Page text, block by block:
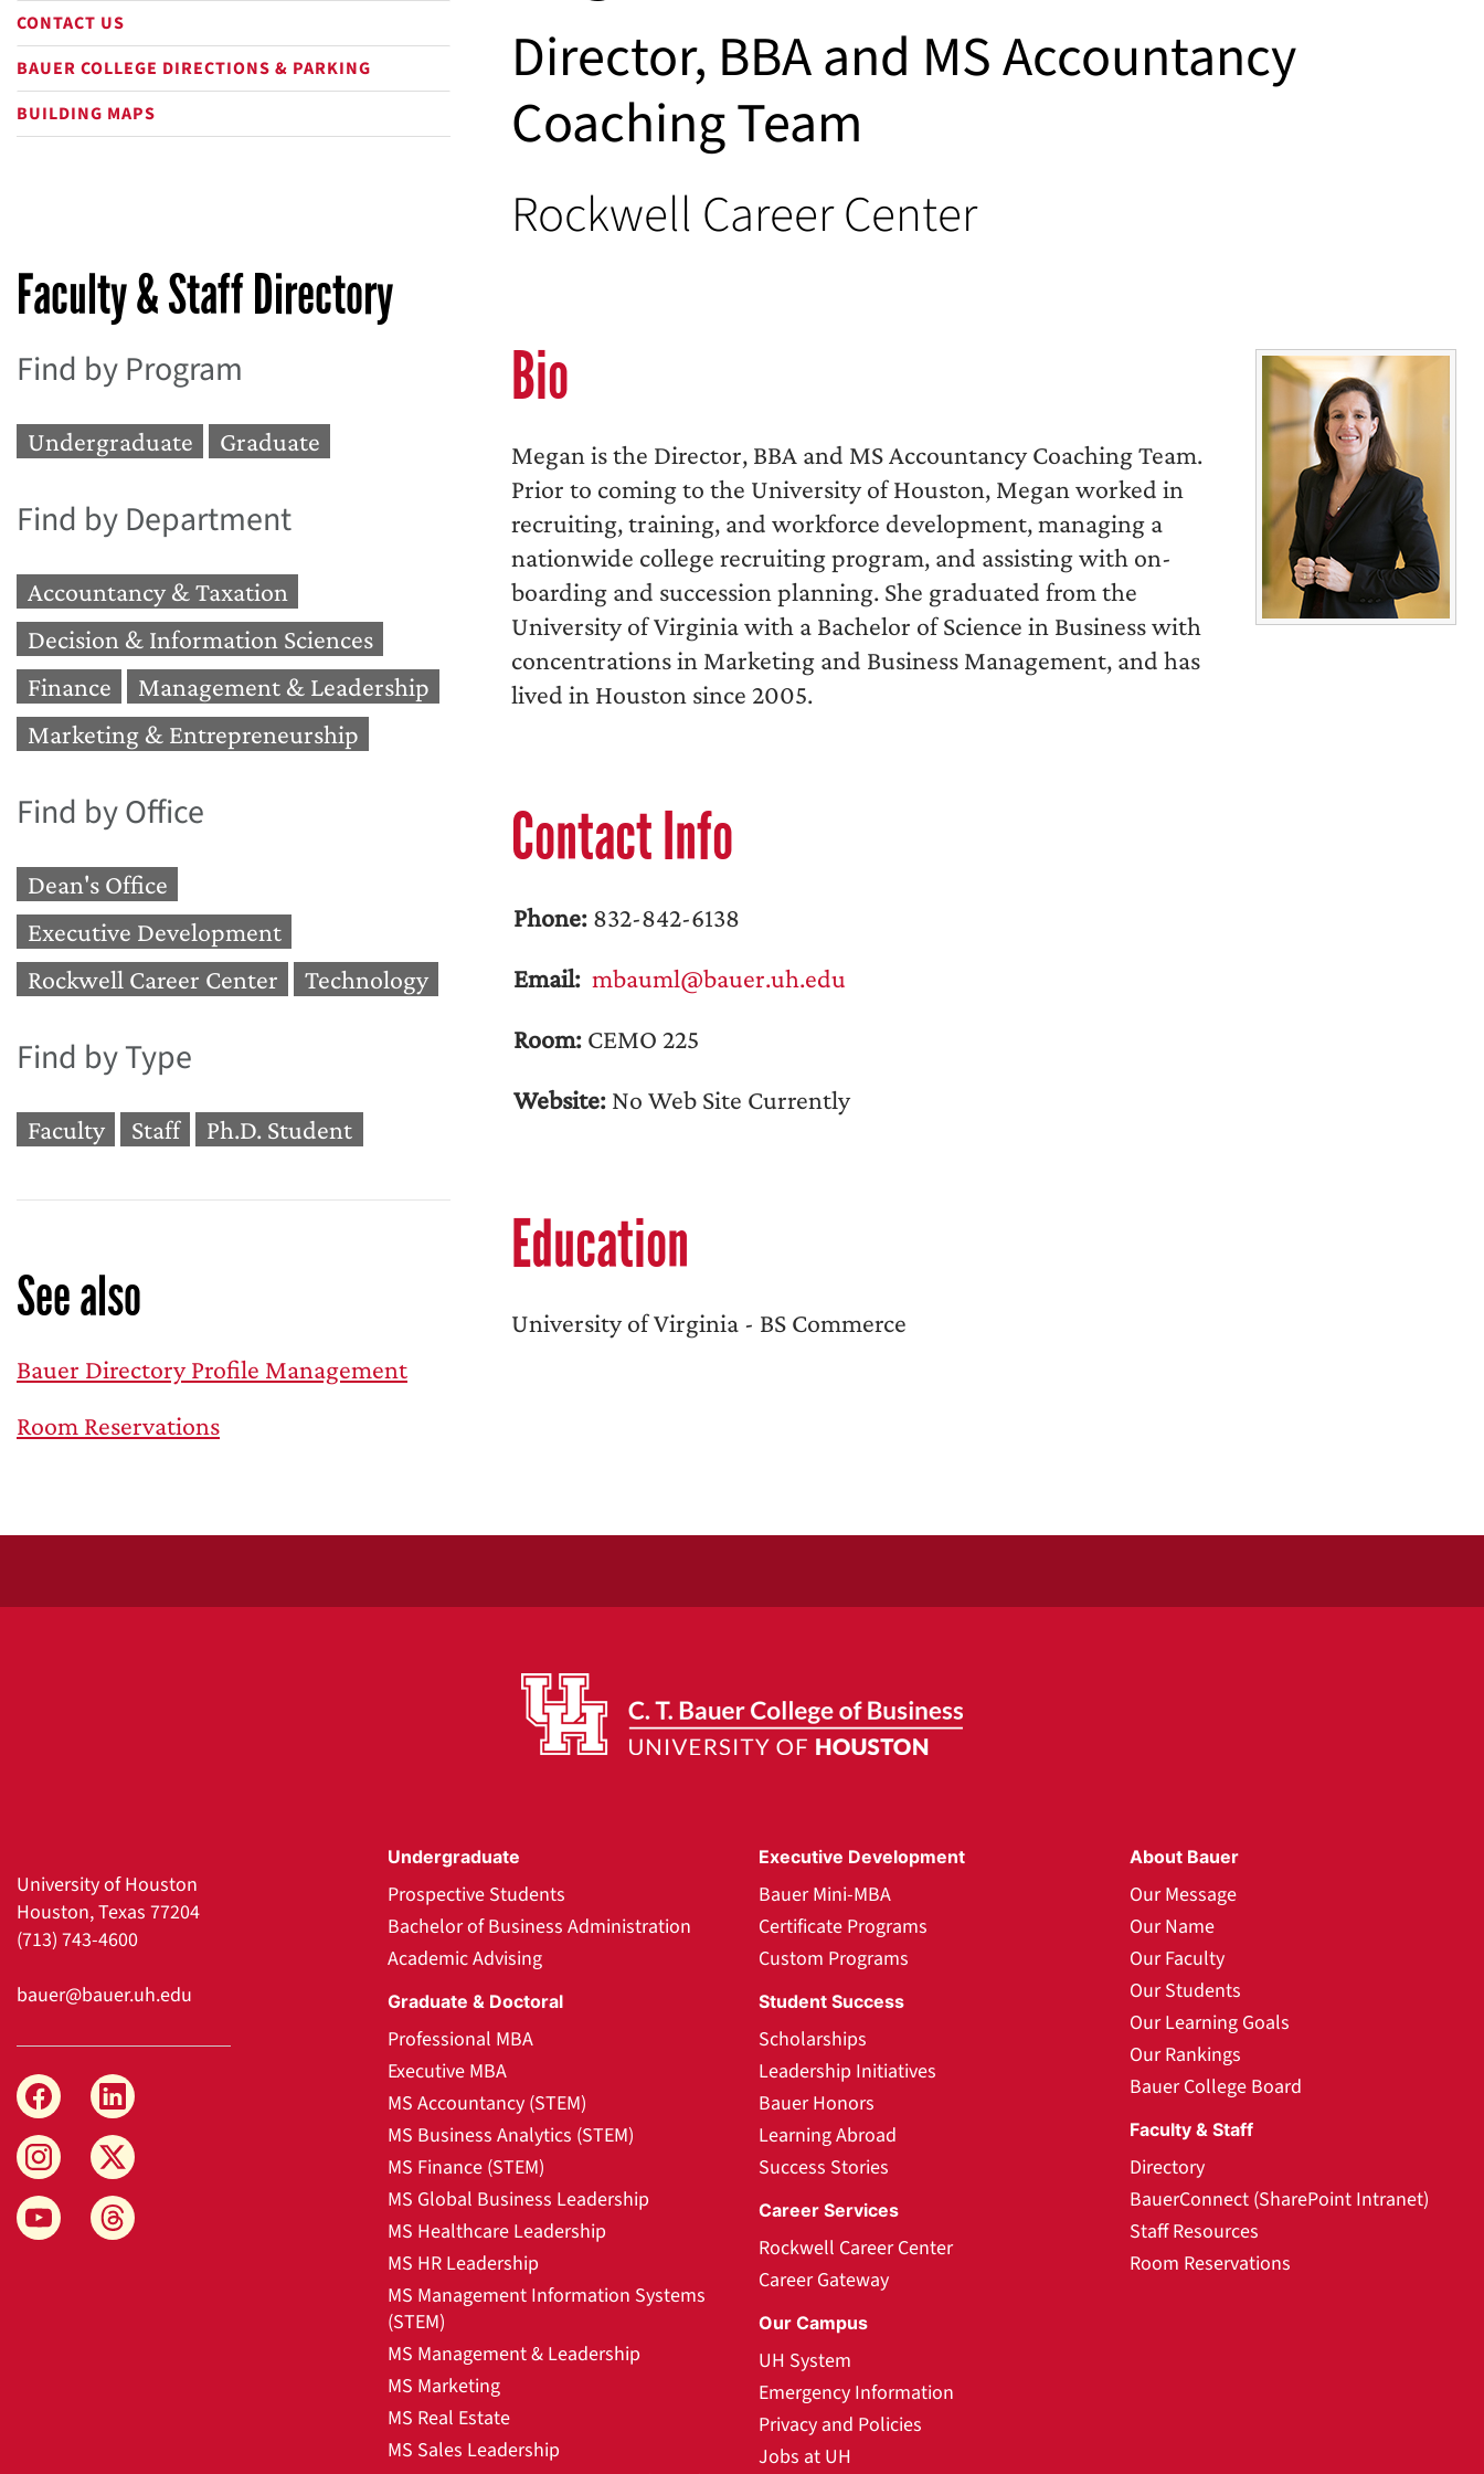
CONTACT US
BAUER COLLEGE DIRECTIONS & PARKING
BUILDING MAPS
Faculty & Staff Directory
Find by Program
Undergraduate Graduate
Find by Department
Accountancy & Taxation
Decision & Information Sciences
Finance
Management & Leadership
Marketing & Entrepreneurship
Find by Office
Dean's Office
Executive Development
Rockwell Career Center
Technology
Find by Type
Faculty Staff Ph.D. Student
See also
Bauer Directory Profile Management
Room Reservations
Director, BBA and MS Accountancy
Coaching Team
Rockwell Career Center
Bio
Megan is the Director, BBA and MS Accountancy Coaching Team.
Prior to coming to the University of Houston, Megan worked in
recruiting, training, and workforce development, managing a
nationwide college recruiting program, and assisting with on-
boarding and succession planning. She graduated from the
University of Virginia with a Bachelor of Science in Business with
concentrations in Marketing and Business Management, and has
lived in Houston since 2005.
Contact Info
Phone: 832-842-6138
Email: mbauml@bauer.uh.edu
Room: CEMO 225
Website: No Web Site Currently
Education
University of Virginia - BS Commerce
University of Houston
Houston, Texas 77204
(713) 743-4600
bauer@bauer.uh.edu
Undergraduate
Prospective Students
Bachelor of Business Administration
Academic Advising
Graduate & Doctoral
Professional MBA
Executive MBA
MS Accountancy (STEM)
MS Business Analytics (STEM)
MS Finance (STEM)
MS Global Business Leadership
MS Healthcare Leadership
MS HR Leadership
MS Management Information Systems
(STEM)
MS Management & Leadership
MS Marketing
MS Real Estate
MS Sales Leadership
Executive Development
Bauer Mini-MBA
Certificate Programs
Custom Programs
Student Success
Scholarships
Leadership Initiatives
Bauer Honors
Learning Abroad
Success Stories
Career Services
Rockwell Career Center
Career Gateway
Our Campus
UH System
Emergency Information
Privacy and Policies
Jobs at UH
About Bauer
Our Message
Our Name
Our Faculty
Our Students
Our Learning Goals
Our Rankings
Bauer College Board
Faculty & Staff
Directory
BauerConnect (SharePoint Intranet)
Staff Resources
Room Reservations